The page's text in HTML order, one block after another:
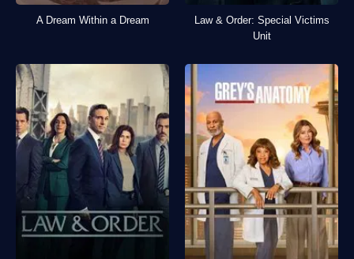
A Dream Within a Dream
Law & Order: Special Victims
Unit